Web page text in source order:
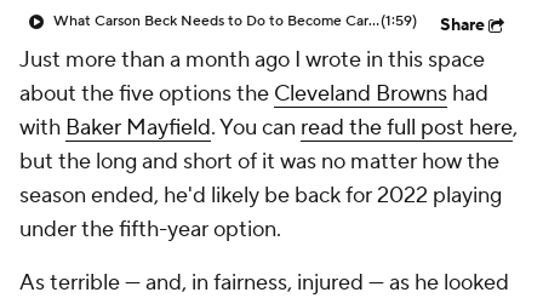
What Carson Beck Needs to Do to Become Cardinals Starter(1:59) Share
Just more than a month ago I wrote in this space
about the five options the Cleveland Browns had
with Baker Mayfield. You can read the full post here,
but the long and short of it was no matter how the
season ended, he'd likely be back for 2022 playing
under the fifth-year option.
As terrible — and, in fairness, injured — as he looked